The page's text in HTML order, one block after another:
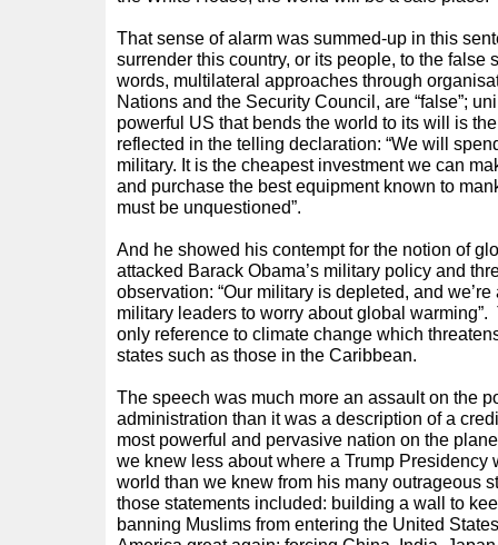
That sense of alarm was summed-up in this
surrender this country, or its people, to the false
words, multilateral approaches through
Nations and the Security Council, are “false”;
powerful US that bends the world to its will is
reflected in the telling declaration: “We will
military. It is the cheapest investment we can
and purchase the best equipment known to
must be unquestioned”.
And he showed his contempt for the notion of
attacked Barack Obama’s military policy and
observation: “Our military is depleted, and
military leaders to worry about global
only reference to climate change which
states such as those in the Caribbean.
The speech was much more an assault on the
administration than it was a description of a
most powerful and pervasive nation on the
we knew less about where a Trump Presidency
world than we knew from his many outrageous
those statements included: building a wall to
banning Muslims from entering the United